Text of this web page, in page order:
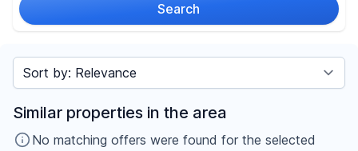
Search
Price
€
Sort by
Similar properties in the area
No matching offers were found for the selected